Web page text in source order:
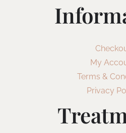
My
Terms &
Privacy